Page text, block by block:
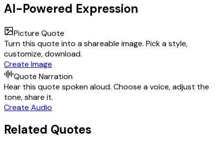
AI-Powered Expression
Picture Quote
Turn this quote into a shareable image. Pick a style,
customize, download.
Create Image
Quote Narration
Hear this quote spoken aloud. Choose a voice, adjust the
tone, share it.
Create Audio
Related Quotes